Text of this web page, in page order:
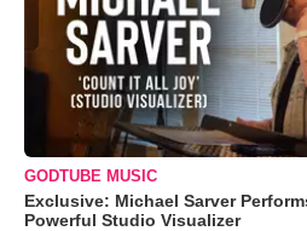
GODTUBE MUSIC
Exclusive: Michael Sarver
Powerful Studio Visualizer